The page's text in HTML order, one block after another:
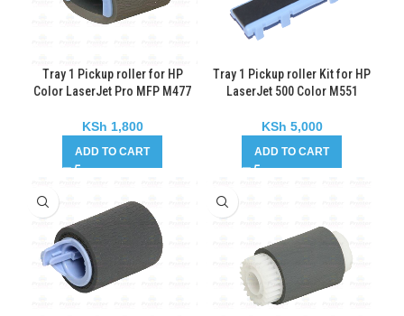
Tray 1 Pickup roller for HP
Color LaserJet Pro MFP M477
KSh 1,800
ADD TO CART
Tray 1 Pickup roller Kit for HP
LaserJet 500 Color M551
KSh 5,000
ADD TO CART